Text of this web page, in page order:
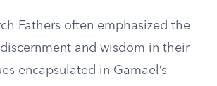
Fathers often emphasized the
and wisdom in their
encapsulated in Gamael’s